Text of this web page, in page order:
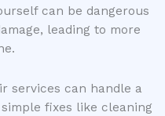
can be dangerous
leading to more
services can handle a
fixes like cleaning